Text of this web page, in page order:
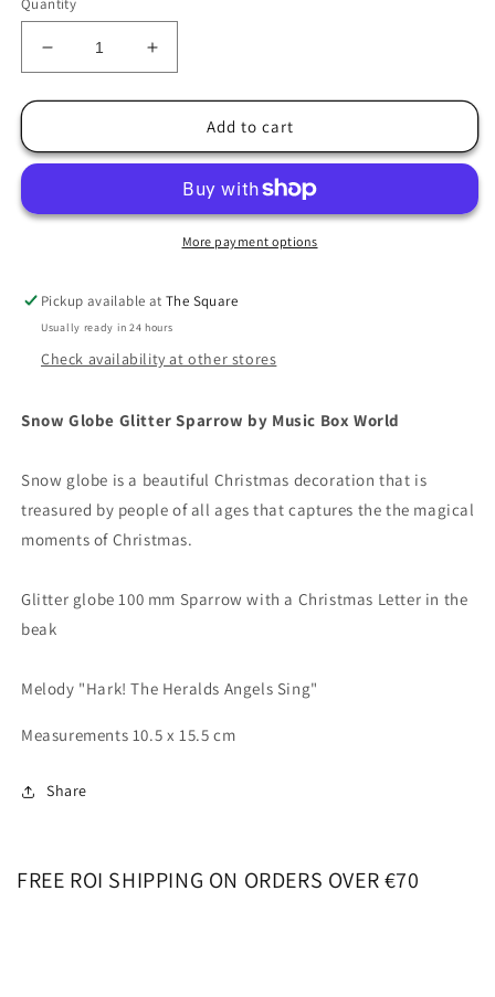
Quantity
Decrease
quantity
for
Globe
Increase
quantity
for
Globe
Sparrow
Add to cart
More payment options
Pickup available atThe Square
Usually ready in 24 hours
Check availability at other stores
Snow Globe Glitter Sparrow by Music Box World
Snow globe is a beautiful Christmas decoration that is
treasured by people of all ages that captures the the magical
moments of Christmas.
Glitter globe 100 mm Sparrow with a Christmas Letter in the
beak
Melody "Hark! The Heralds Angels Sing"
Measurements 10.5 x 15.5 cm
Share
FREE ROI SHIPPING ON ORDERS OVER €70